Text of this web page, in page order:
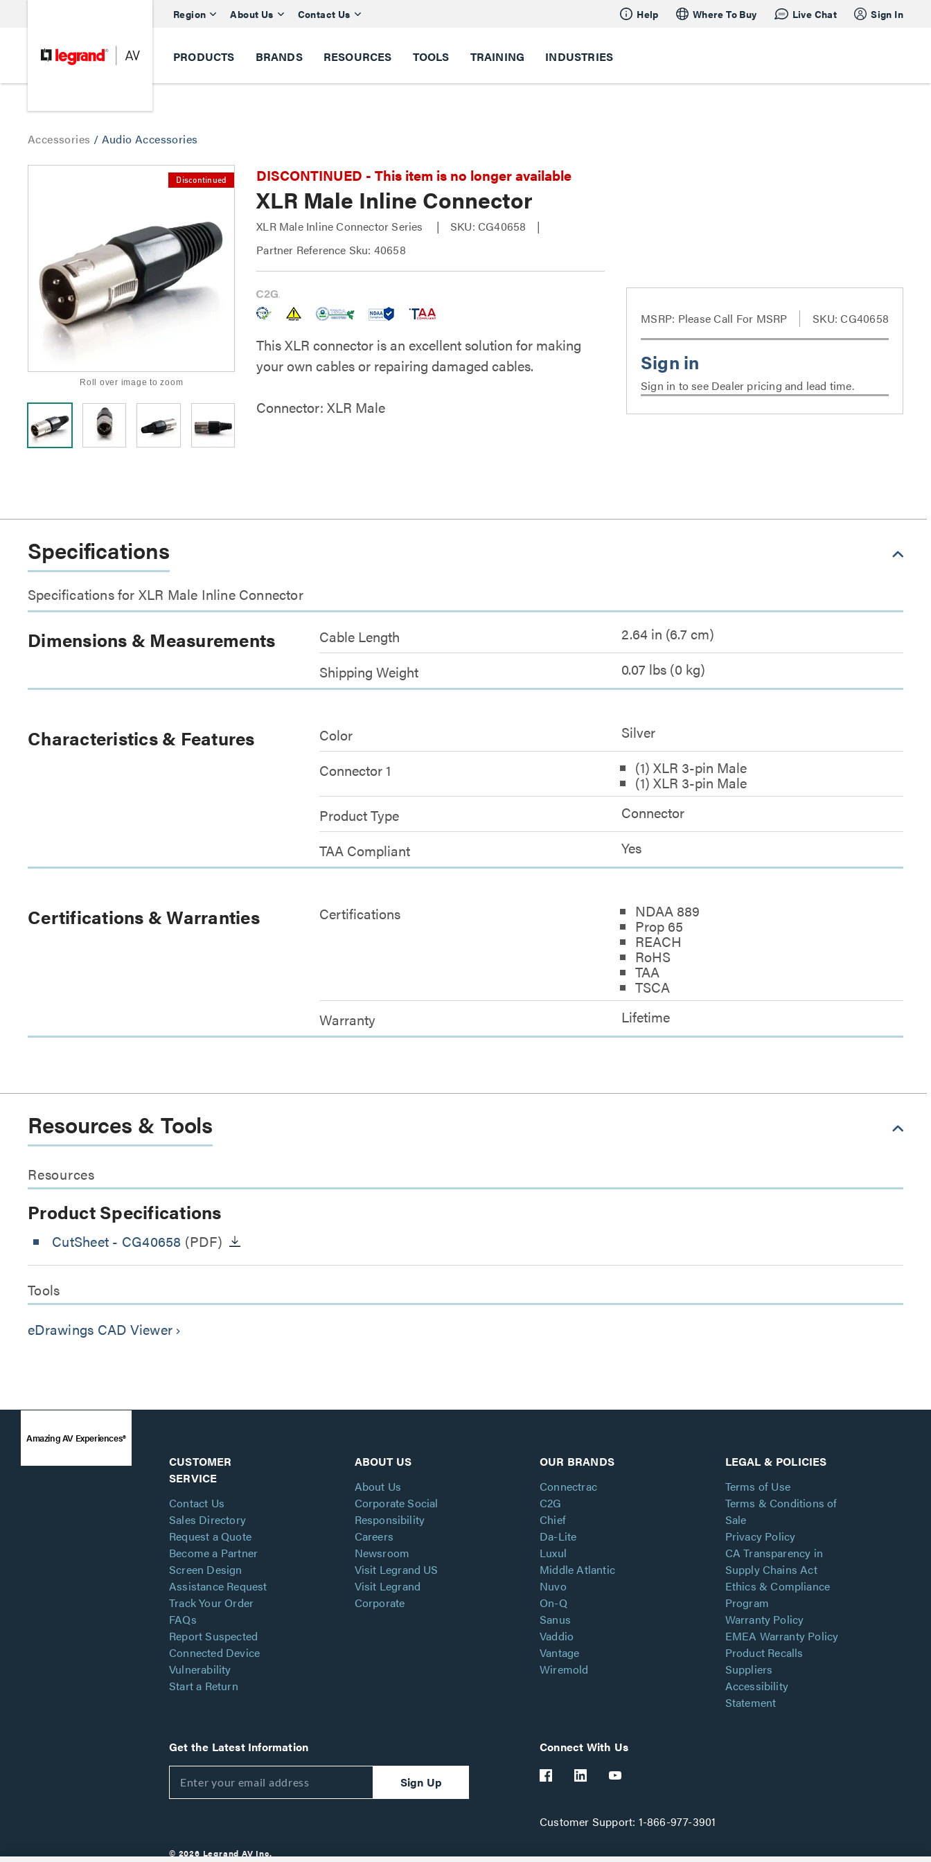
Region About Us Contact Us Help Where To Buy Live Chat Sign In
PRODUCTS BRANDS RESOURCES TOOLS TRAINING INDUSTRIES
Accessories / Audio Accessories
Discontinued
Roll over image to zoom
DISCONTINUED - This item is no longer available
XLR Male Inline Connector
XLR Male Inline Connector Series
SKU: CG40658
Partner Reference Sku: 40658
This XLR connector is an excellent solution for making
your own cables or repairing damaged cables.
Connector: XLR Male
MSRP: Please Call For MSRP SKU: CG40658
Sign in to see Dealer pricing and lead time.
Specifications
Specifications for XLR Male Inline Connector
Dimensions & Measurements Cable Length
2.64 in (6.7 cm)
Shipping Weight
0.07 lbs (0 kg)
Characteristics & Features Color
Silver
Connector 1
(1) XLR 3-pin Male
(1) XLR 3-pin Male
Product Type
Connector
TAA Compliant
Yes
Certifications & Warranties Certifications NDAA 889
Prop 65
REACH
RoHS
TAA
TSCA
Warranty
Lifetime
Resources & Tools
Resources
Product Specifications
CutSheet - CG40658 (PDF)
Tools
eDrawings CAD Viewer keyboard_arrow_right
Amazing AV Experiences®
CUSTOMER
SERVICE
Contact Us
Sales Directory
Request a Quote
Become a Partner
Screen Design
Assistance Request
Track Your Order
FAQs
Report Suspected
Connected Device
Vulnerability
Start a Return
ABOUT US
About Us
Corporate Social
Responsibility
Careers
Newsroom
Visit Legrand US
Visit Legrand
Corporate
OUR BRANDS
Connectrac
C2G
Chief
Da-Lite
Luxul
Middle Atlantic
Nuvo
On-Q
Sanus
Vaddio
Vantage
Wiremold
LEGAL & POLICIES
Terms of Use
Terms & Conditions of
Sale
Privacy Policy
CA Transparency in
Supply Chains Act
Ethics & Compliance
Program
Warranty Policy
EMEA Warranty Policy
Product Recalls
Suppliers
Accessibility
Statement
Get the Latest Information
Sign Up
Connect With Us
Customer Support: 1-866-977-3901
© 2026 Legrand AV Inc.